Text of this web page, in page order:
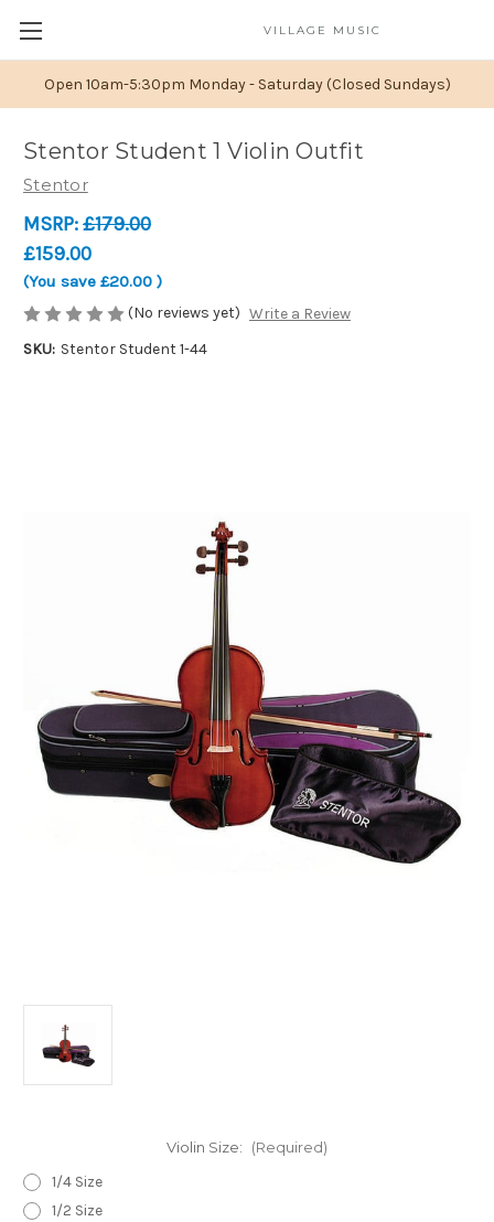
Open 10am-5:30pm Monday - Saturday (Closed Sundays)
VILLAGE MUSIC
Stentor Student 1 Violin Outfit
Stentor
MSRP:£179.00
£159.00
(You save £20.00 )
(No reviews yet) Write a Review
SKU: Stentor Student 1-44
Violin Size: (Required)
1/4 Size
1/2 Size